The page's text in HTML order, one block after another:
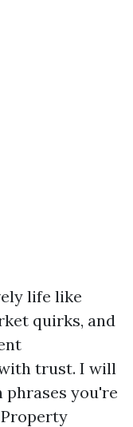
life like
quirks, and
trust. I will
you're